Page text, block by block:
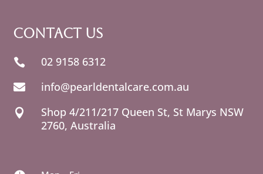
Contact Us
 02 9158 6312
 info@pearldentalcare.com.au
 Shop 4/211/217 Queen St,
NSW
2760, Australia